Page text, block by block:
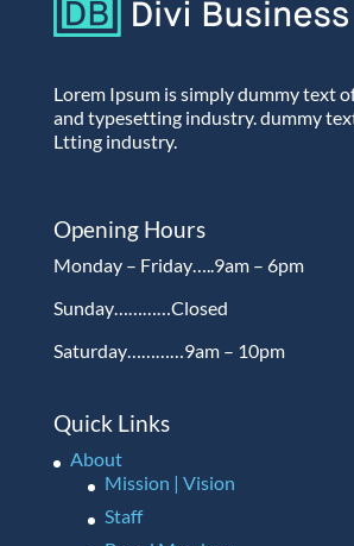
Lorem Ipsum is simply dummy text
and typesetting industry. dummy
Ltting industry.
Opening Hours
Monday – Friday…..9am – 6pm
Sunday…………Closed
Saturday…………9am – 10pm
Quick Links
About
Mission | Vision
Staff